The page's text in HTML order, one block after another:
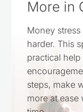
of vanilla or less?
Reply
3 from 2 votes (